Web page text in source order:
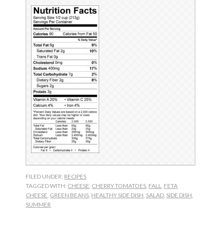
FILED UNDER: RECIPES
TAGGED WITH: CHEESE CHERRY TOMATOES FALL
FETA
CHEESE GREEN BEANS HEALTHY SIDE DISH SALAD SIDE DISH
SUMMER